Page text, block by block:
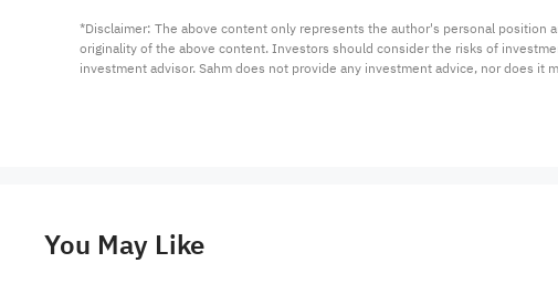
*Disclaimer: The above content only represents the author's personal position
originality of the above content. Investors should consider the risks of
investment advisor. Sahm does not provide any investment advice, nor does it
You May Like